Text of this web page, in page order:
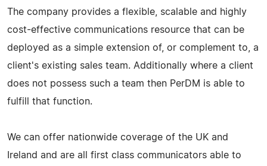
The company provides a flexible, scalable and highly
cost-effective communications resource that can be
deployed as a simple extension of, or complement to, a
client's existing sales team. Additionally where a client
does not possess such a team then PerDM is able to
fulfill that function.
We can offer nationwide coverage of the UK and
Ireland and are all first class communicators able to